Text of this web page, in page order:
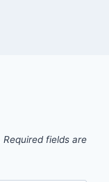
Required fields are